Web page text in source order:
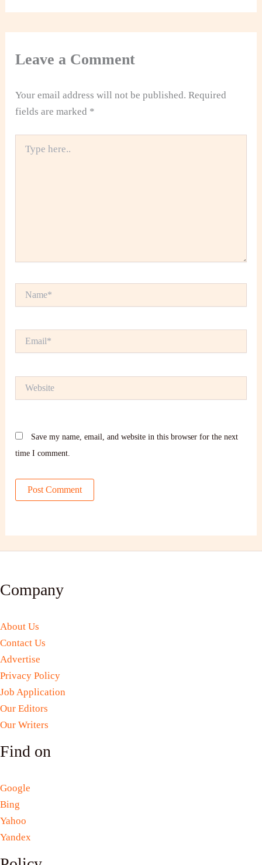
Leave a Comment
Your email address will not be published. Required
fields are marked *
here..
Save my name, email, and website in this browser for the next
time I comment.
Company
About Us
Contact Us
Advertise
Privacy Policy
Job Application
Our Editors
Our Writers
Find on
Google
Bing
Yahoo
Yandex